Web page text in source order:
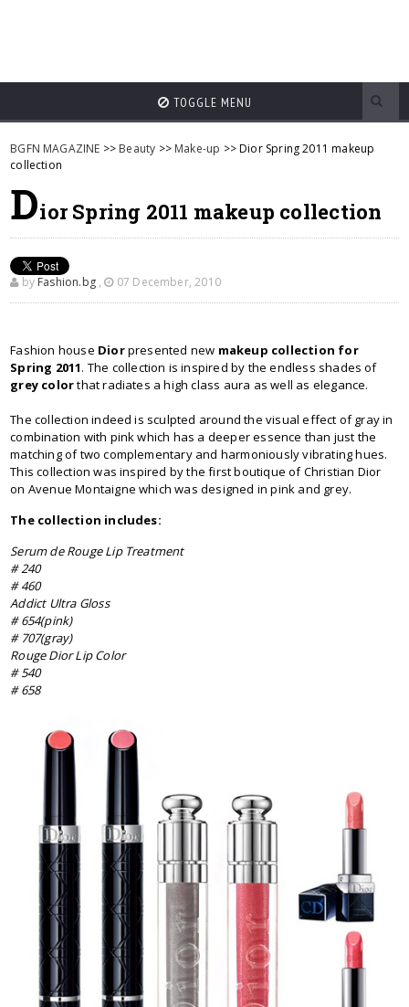
TOGGLE MENU
BGFN MAGAZINE >> Beauty >> Make-up >> Dior Spring 2011 makeup
collection
Dior Spring 2011 makeup collection
by Fashion.bg , 07 December, 2010
Fashion house Diorpresented new makeup collection for
Spring 2011. The collection is inspired by the endless shades of
grey colorthat radiates a high class aura as well as elegance.
The collection indeed is sculpted around the visual effect of gray in
combination with pink which has a deeper essence than just the
matching of two complementary and harmoniously vibrating hues.
This collection was inspired by the first boutique of Christian Dior
on Avenue Montaigne which was designed in pink and grey.
The collection includes:
Serum de Rouge Lip Treatment
# 240
# 460
Addict Ultra Gloss
# 654(pink)
# 707(gray)
Rouge Dior Lip Color
# 540
# 658